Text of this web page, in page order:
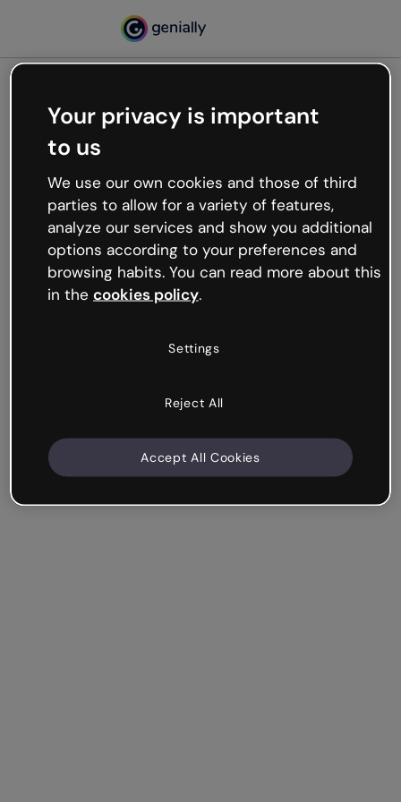
Oops, something’s not
working
We’re not sure what happened but the internet is
like that and unexpected hiccups occur.
Try refreshing the page or go back to Genially and
try your luck later.
Your privacy is important
to us
We use our own cookies and those of third
parties to allow for a variety of features,
analyze our services and show you additional
options according to your preferences and
browsing habits. You can read more about this
in the cookies policy.
Settings
Reject All
Accept All Cookies